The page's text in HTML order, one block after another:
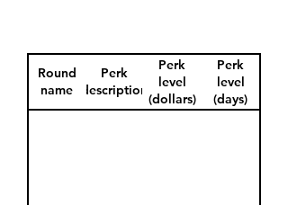
Round
name
Perk
description
Perk
level
(dollars)
Perk
level
(days)